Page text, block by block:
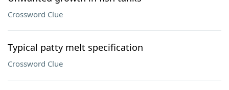
Crossword Clue
Typical patty melt specification
Crossword Clue